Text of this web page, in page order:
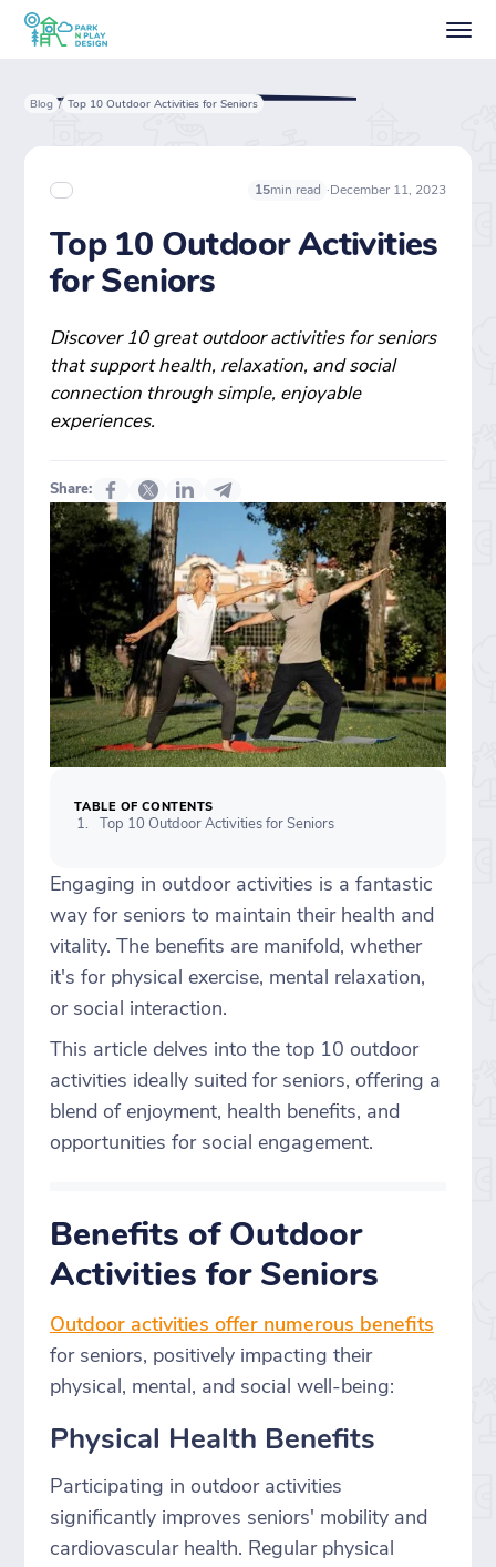
Blog / Top 10 Outdoor Activities for Seniors
15min read ·December 11, 2023
Top 10 Outdoor Activities
for Seniors
Discover 10 great outdoor activities for seniors
that support health, relaxation, and social
connection through simple, enjoyable
experiences.
Share:
TABLE OF CONTENTS
Top 10 Outdoor Activities for Seniors
Engaging in outdoor activities is a fantastic
way for seniors to maintain their health and
vitality. The benefits are manifold, whether
it's for physical exercise, mental relaxation,
or social interaction.
This article delves into the top 10 outdoor
activities ideally suited for seniors, offering a
blend of enjoyment, health benefits, and
opportunities for social engagement.
Benefits of Outdoor
Activities for Seniors
Outdoor activities offer numerous benefits
for seniors, positively impacting their
physical, mental, and social well-being:
Physical Health Benefits
Participating in outdoor activities
significantly improves seniors' mobility and
cardiovascular health. Regular physical